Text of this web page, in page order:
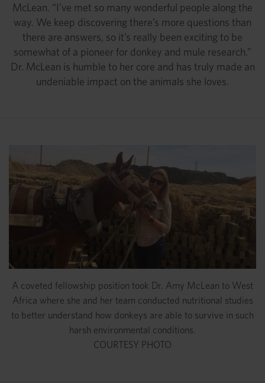
McLean. “I’ve met so many wonderful people along the
way. We keep discovering there’s more questions than
there are answers, so it’s really been exciting to be
somewhat of a pioneer for donkey and mule research.”
Dr. McLean is humble to her core and has truly made an
undeniable impact on the animals she loves.
A coveted fellowship position took Dr. Amy McLean to West
Africa where she and her team conducted nutritional studies
to better understand how donkeys are able to survive in such
harsh environmental conditions.
COURTESY PHOTO